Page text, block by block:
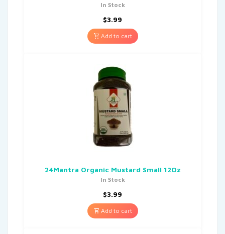
In Stock
$3.99
Add to cart
24Mantra Organic Mustard Small 12Oz
In Stock
$3.99
Add to cart